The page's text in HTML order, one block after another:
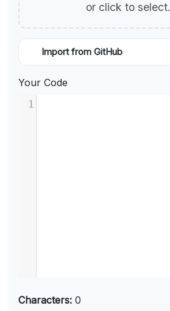
or click to select.
Import from GitHub
Your Code
1
Characters: 0